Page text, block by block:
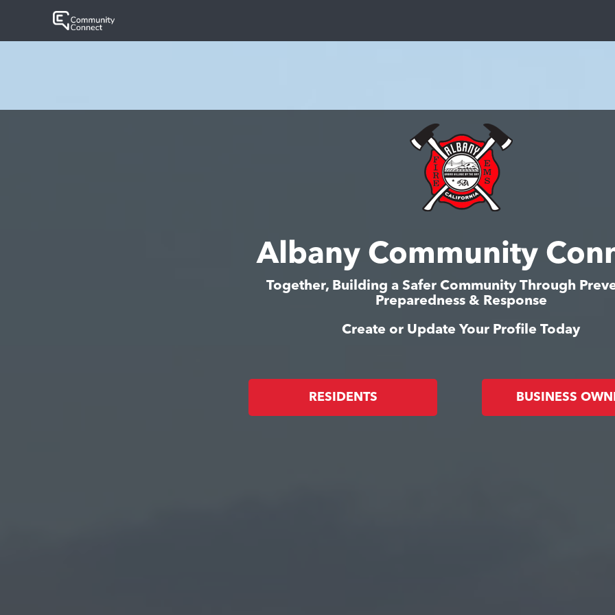
Albany Community
Together, Building a Safer Community Through
Preparedness & Response
Create or Update Your Profile Today
RESIDENTS BUSINESS